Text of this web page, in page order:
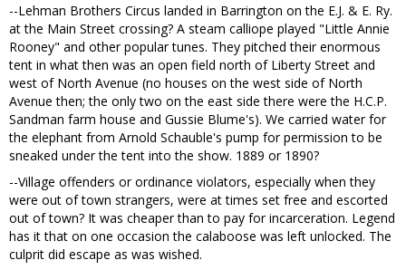
--Lehman Brothers Circus landed in Barrington on the E.J. & E. Ry.
at the Main Street crossing? A steam calliope played "Little Annie
Rooney" and other popular tunes. They pitched their enormous
tent in what then was an open field north of Liberty Street and
west of North Avenue (no houses on the west side of North
Avenue then; the only two on the east side there were the H.C.P.
Sandman farm house and Gussie Blume's). We carried water for
the elephant from Arnold Schauble's pump for permission to be
sneaked under the tent into the show. 1889 or 1890?
--Village offenders or ordinance violators, especially when they
were out of town strangers, were at times set free and escorted
out of town? It was cheaper than to pay for incarceration. Legend
has it that on one occasion the calaboose was left unlocked. The
culprit did escape as was wished.